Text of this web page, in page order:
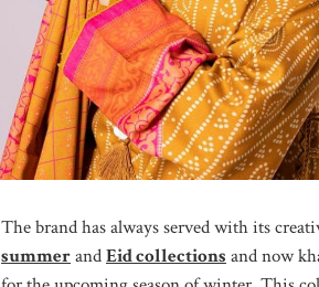
The brand has always served with its
summerandEid collections and now